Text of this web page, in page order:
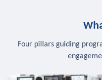
Four pillars guiding